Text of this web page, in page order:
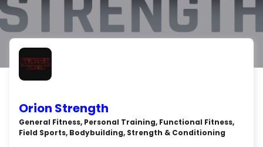
Orion Strength
General Fitness, Personal Training, Functional Fitness,
Field Sports, Bodybuilding, Strength & Conditioning